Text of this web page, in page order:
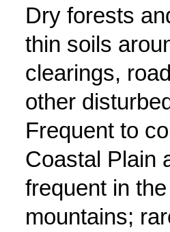
Dry forests
thin soils
clearings,
other
Frequent to
Coastal Plain
frequent in
mountains;